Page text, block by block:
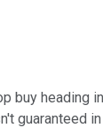
buy heading
guaranteed